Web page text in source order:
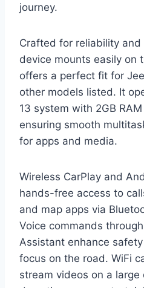
journey.
Crafted for reliability and
device mounts easily on
offers a perfect fit for
other models listed. It
13 system with 2GB
ensuring smooth
for apps and media.
Wireless CarPlay and
hands-free access to
and map apps via
Voice commands
Assistant enhance
focus on the road. WiFi
stream videos on a large